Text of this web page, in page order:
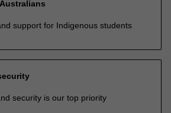
support for Indigenous students
security is our top priority